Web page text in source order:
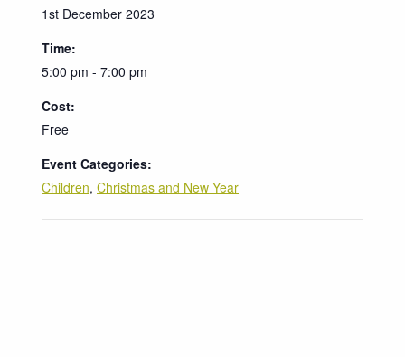
1st December 2023
Time:
5:00 pm - 7:00 pm
Cost:
Free
Event Categories:
Children, Christmas and New Year